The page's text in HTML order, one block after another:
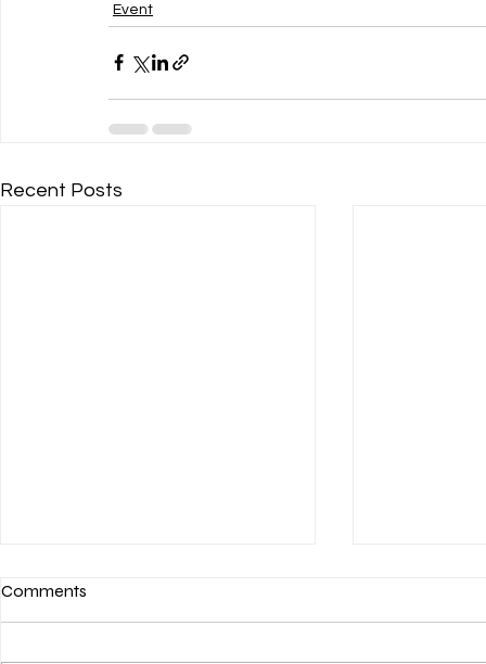
Event
Recent Posts
Comments